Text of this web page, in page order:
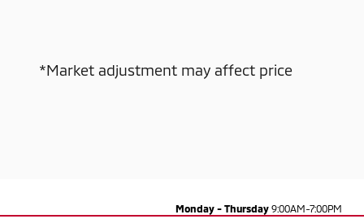
*Market adjustment may affect price
Monday - Thursday 9:00AM-7:00PM